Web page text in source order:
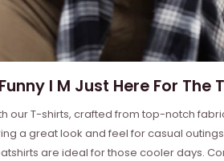
I M Just Here For
our T-shirts, crafted from top-notch
a great look and feel for casual
are ideal for those cooler days.